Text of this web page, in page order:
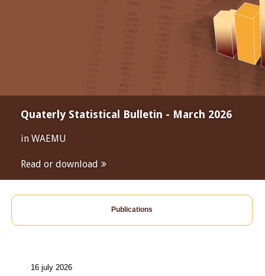
Quaterly Statistical Bulletin - March 2026
in WAEMU
Read or download
Publications
16 july 2026